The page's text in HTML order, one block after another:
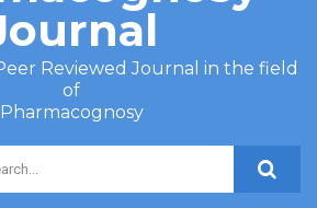
Reviewed Journal in the field
of
Pharmacognosy